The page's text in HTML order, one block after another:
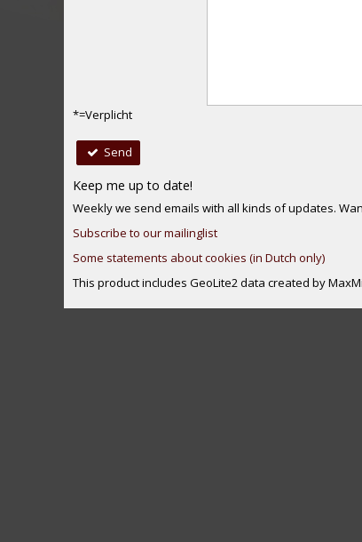
*=Verplicht
Send
Keep me up to date!
Weekly we send emails with all kinds of updates.
Subscribe to our mailinglist
Some statements about cookies (in Dutch only)
This product includes GeoLite2 data created by